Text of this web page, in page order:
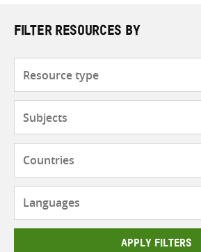
FILTER RESOURCES BY
APPLY FILTERS